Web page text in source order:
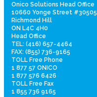
Onico Solutions Head Office
10660 Yonge Street #30505
Richmond Hill
ON L4C 4H0
Head Office
TEL: (416) 657-4464
FAX: (855) 736-9165
TOLL Free Phone
1 877 57 ONICO
1 877 576 6426
TOLL Free Fax
1 855 736 9165